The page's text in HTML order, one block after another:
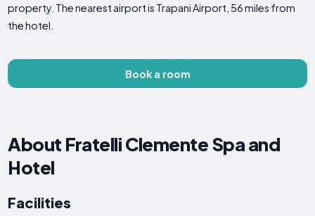
property. The nearest airport is Trapani Airport, 56 miles from
the hotel.
Book a room
About Fratelli Clemente Spa and
Hotel
Facilities